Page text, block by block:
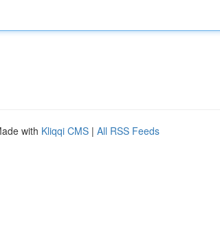
with Kliqqi CMS | All RSS Feeds